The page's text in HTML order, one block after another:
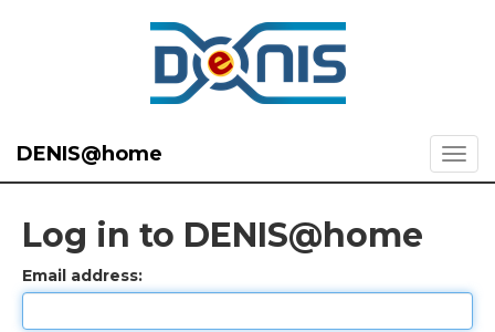
DENIS@home
Log in to DENIS@home
Email address: